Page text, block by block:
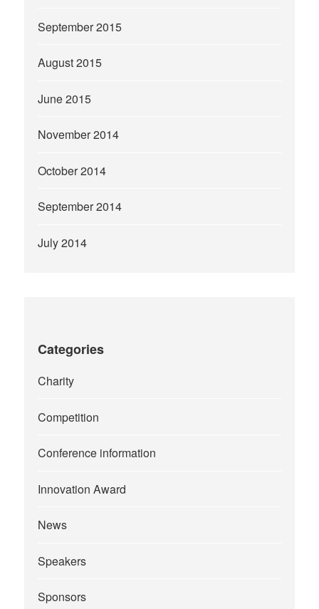
September 2015
August 2015
June 2015
November 2014
October 2014
September 2014
July 2014
Categories
Charity
Competition
Conference information
Innovation Award
News
Speakers
Sponsors